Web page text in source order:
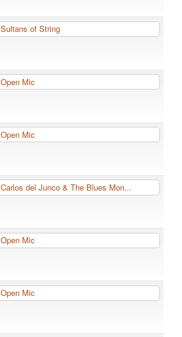
Sultans of String
Open Mic
Open Mic
Carlos del Junco & The Blues Mon...
Open Mic
Open Mic